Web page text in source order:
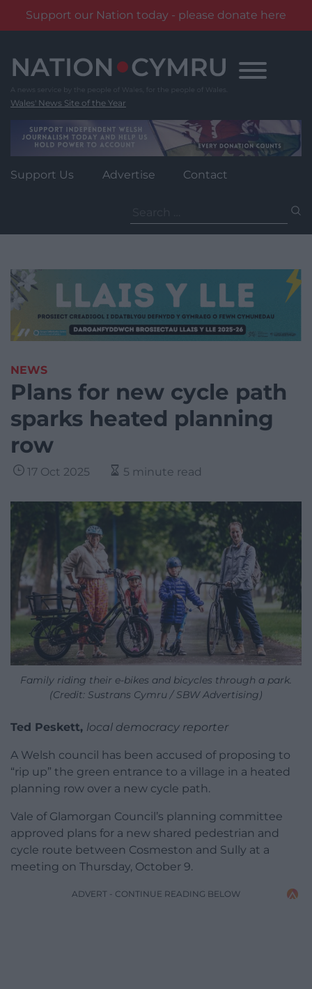
Support our Nation today - please donate here
content
Wales' News Site of the Year
Support Us Advertise Contact
for:
NEWS
Plans for new cycle path
sparks heated planning
row
17 Oct 2025 5 minute read
Family riding their e-bikes and bicycles through a park.
(Credit: Sustrans Cymru / SBW Advertising)
Ted Peskett, local democracy reporter
A Welsh council has been accused of proposing to
“rip up” the green entrance to a village in a heated
planning row over a new cycle path.
Vale of Glamorgan Council’s planning committee
approved plans for a new shared pedestrian and
cycle route between Cosmeston and Sully at a
meeting on Thursday, October 9.
ADVERT - CONTINUE READING BELOW